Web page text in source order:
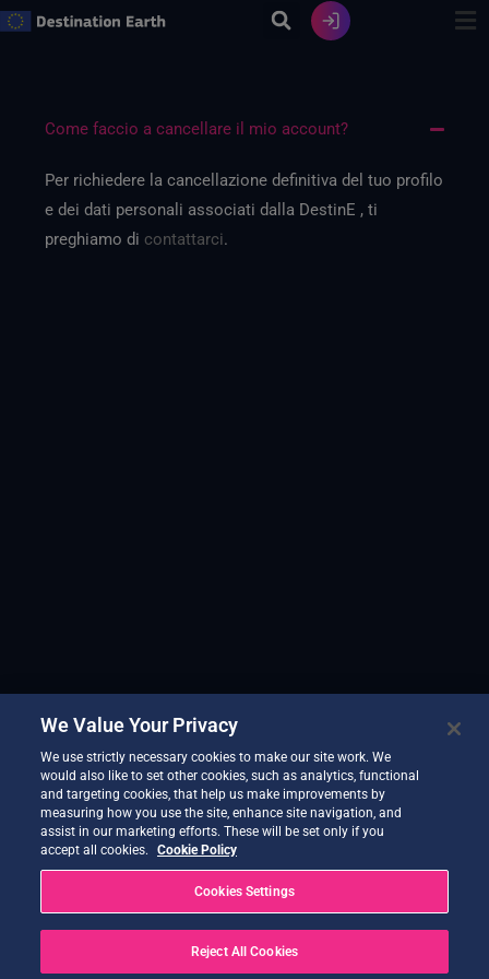
Vai
Come faccio a cancellare il mio account?
Per richiedere la cancellazione definitiva del tuo profilo
e dei dati personali associati dalla DestinE , ti
preghiamo di contattarci.
We Value Your Privacy
We use strictly necessary cookies to make our site work. We
would also like to set other cookies, such as analytics, functional
and targeting cookies, that help us make improvements by
measuring how you use the site, enhance site navigation, and
assist in our marketing efforts. These will be set only if you
accept all cookies.
Cookie Policy
Cookies Settings
Reject All Cookies